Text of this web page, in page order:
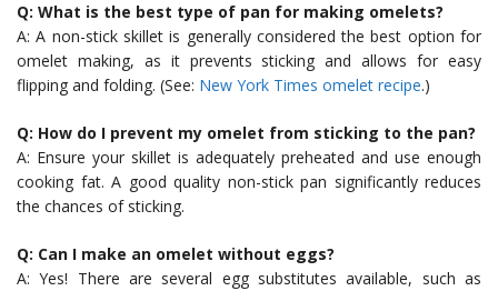
Q: What is the best type of pan for making omelets?
A: A non-stick skillet is generally considered the best option for
omelet making, as it prevents sticking and allows for easy
flipping and folding. (See: New York Times omelet recipe.)
Q: How do I prevent my omelet from sticking to the pan?
A: Ensure your skillet is adequately preheated and use enough
cooking fat. A good quality non-stick pan significantly reduces
the chances of sticking.
Q: Can I make an omelet without eggs?
A: Yes! There are several egg substitutes available, such as